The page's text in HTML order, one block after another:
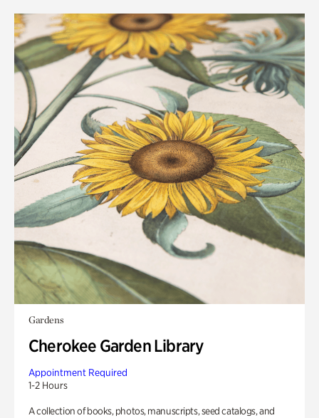
Gardens
Cherokee Garden Library
Appointment Required
1-2 Hours
A collection of books, photos, manuscripts, seed catalogs, and